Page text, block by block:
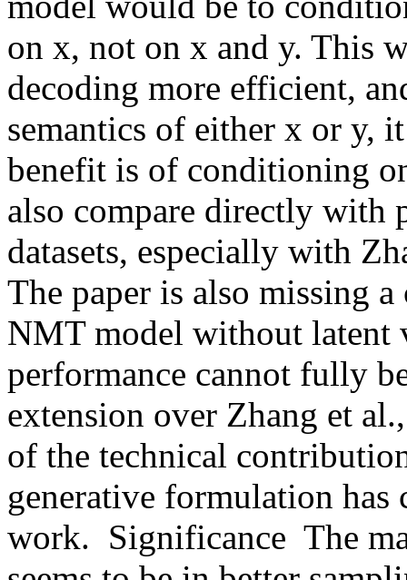
on x, not on x and y. This
decoding more efficient,
semantics of either x or y,
benefit is of conditioning
also compare directly with
datasets, especially with
The paper is also missing
NMT model without latent
performance cannot fully
extension over Zhang et
of the technical
generative formulation has
work.  Significance  The